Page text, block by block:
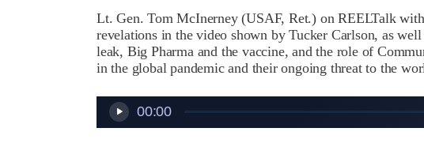
Lt. Gen. Tom McInerney (USAF, Ret.) on REELTalk
revelations in the video shown by Tucker Carlson, as
leak, Big Pharma and the vaccine, and the role of
in the global pandemic and their ongoing threat to the
Audio
Player
00:00